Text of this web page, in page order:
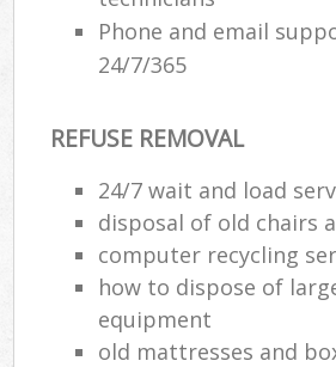
Phone and email
24/7/365
REFUSE REMOVAL
24/7 wait and load
disposal of old chairs
computer recycling
how to dispose of
equipment
old mattresses and